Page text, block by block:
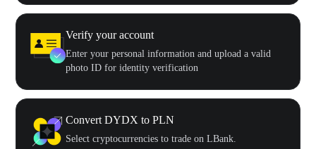
Verify your account
Enter your personal information and upload a valid
photo ID for identity verification
Convert DYDX to PLN
Select cryptocurrencies to trade on LBank.